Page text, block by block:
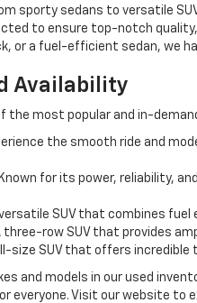
sporty sedans to versatile
to ensure top-notch
or a fuel-efficient sedan, we
Availability
the most popular and in-
the smooth ride and
Known for its power, reliability,
SUV that combines
three-row SUV that provides
size SUV that offers incredible
and models in our used
everyone. Visit our website